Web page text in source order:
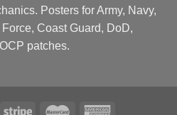
Posters for Army, Navy,
Coast Guard, DoD,
patches.